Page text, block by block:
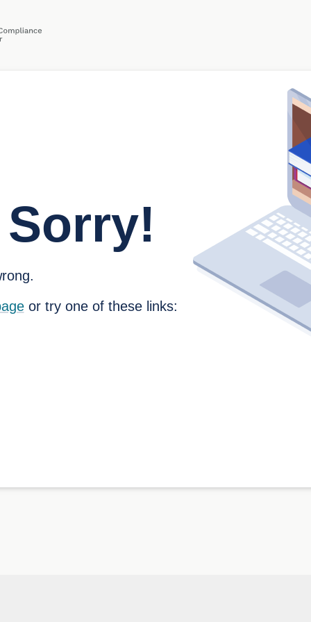
or try one of these links: